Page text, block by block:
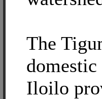
The
Iloilo